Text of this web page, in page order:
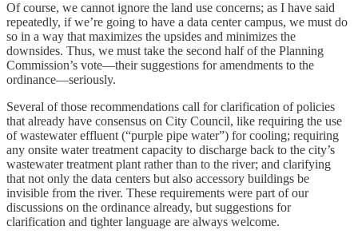
Of course, we cannot ignore the land use concerns; as I have said
repeatedly, if we’re going to have a data center campus, we must do
so in a way that maximizes the upsides and minimizes the
downsides. Thus, we must take the second half of the Planning
Commission’s vote—their suggestions for amendments to the
ordinance—seriously.
Several of those recommendations call for clarification of policies
that already have consensus on City Council, like requiring the use
of wastewater effluent (“purple pipe water”) for cooling; requiring
any onsite water treatment capacity to discharge back to the city’s
wastewater treatment plant rather than to the river; and clarifying
that not only the data centers but also accessory buildings be
invisible from the river. These requirements were part of our
discussions on the ordinance already, but suggestions for
clarification and tighter language are always welcome.